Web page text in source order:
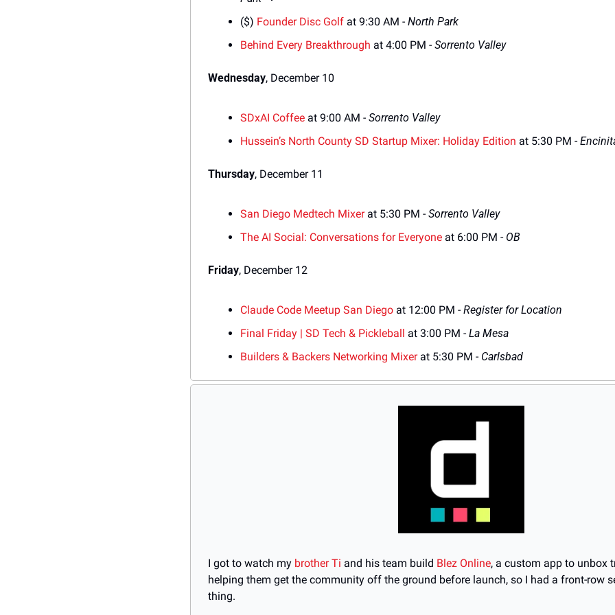
($) Founder Disc Golf at 9:30 AM - North Park
Behind Every Breakthrough at 4:00 PM - Sorrento Valley
Wednesday, December 10
SDxAI Coffee at 9:00 AM - Sorrento Valley
Hussein’s North County SD Startup Mixer: Holiday Edition at 5:30 PM -
Thursday, December 11
San Diego Medtech Mixer at 5:30 PM - Sorrento Valley
The AI Social: Conversations for Everyone at 6:00 PM - OB
Friday, December 12
Claude Code Meetup San Diego at 12:00 PM - Register for Location
Final Friday | SD Tech & Pickleball
at 3:00 PM - La Mesa
Builders & Backers Networking Mixer at 5:30 PM - Carlsbad
I got to watch my brother Ti and his team build Blez Online, a custom app to unbox
helping them get the community off the ground before launch, so I had a front-row
thing.